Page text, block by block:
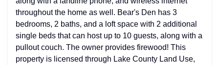
throughout the home as well. Bear's Den has 3
bedrooms, 2 baths, and a loft space with 2 additional
single beds that can host up to 10 guests, along with a
pullout couch. The owner provides firewood! This
property is licensed through Lake County Land Use,